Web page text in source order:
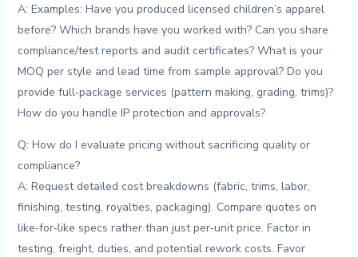
A:⁢ Examples: ⁤Have you produced ⁢licensed children’s ‌apparel
before? Which⁣ brands have you worked⁢ with? Can ⁣you share
compliance/test⁣ reports and audit certificates? What is your
MOQ per style and⁣ lead ⁤time from sample approval? Do you
provide full‑package services⁤ (pattern making, ‌grading, ‌trims)?
How do you handle IP⁣ protection and ‍approvals?
Q: How‍ do I evaluate pricing without sacrificing quality or⁤
compliance?
A: Request detailed cost breakdowns⁣ (fabric, trims, labor,
finishing, testing, royalties,‌ packaging). Compare quotes on
like‑for‑like ⁣specs rather than just ⁣per‑unit price. Factor in
testing,‌ freight, duties, and potential rework costs. Favor